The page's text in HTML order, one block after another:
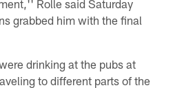
Rolle said Saturday
grabbed him with the final
drinking at the pubs at
to different parts of the